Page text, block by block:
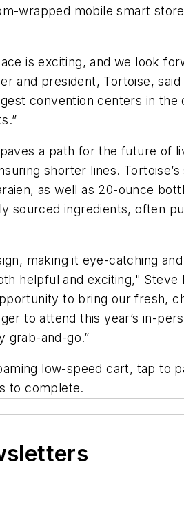
wrapped mobile smart
is exciting, and we look
and president, Tortoise,
convention centers in
a path for the future
shorter lines.
as well as 20-ounce
sourced ingredients, often
making it eye-catching
helpful and exciting,"
to bring our fresh,
to attend this year’s in-
grab-and-go.”
low-speed cart, tap to
to complete.